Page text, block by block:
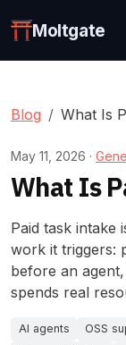
Moltgate
Blog What Is
May 11, 2026 ·
What Is
Paid task intake
work it triggers:
before an
spends real
AI agents OSS